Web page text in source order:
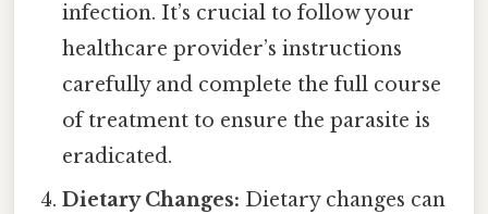
infection. It’s crucial to follow your
healthcare provider’s instructions
carefully and complete the full course
of treatment to ensure the parasite is
eradicated.
Dietary Changes: Dietary changes can